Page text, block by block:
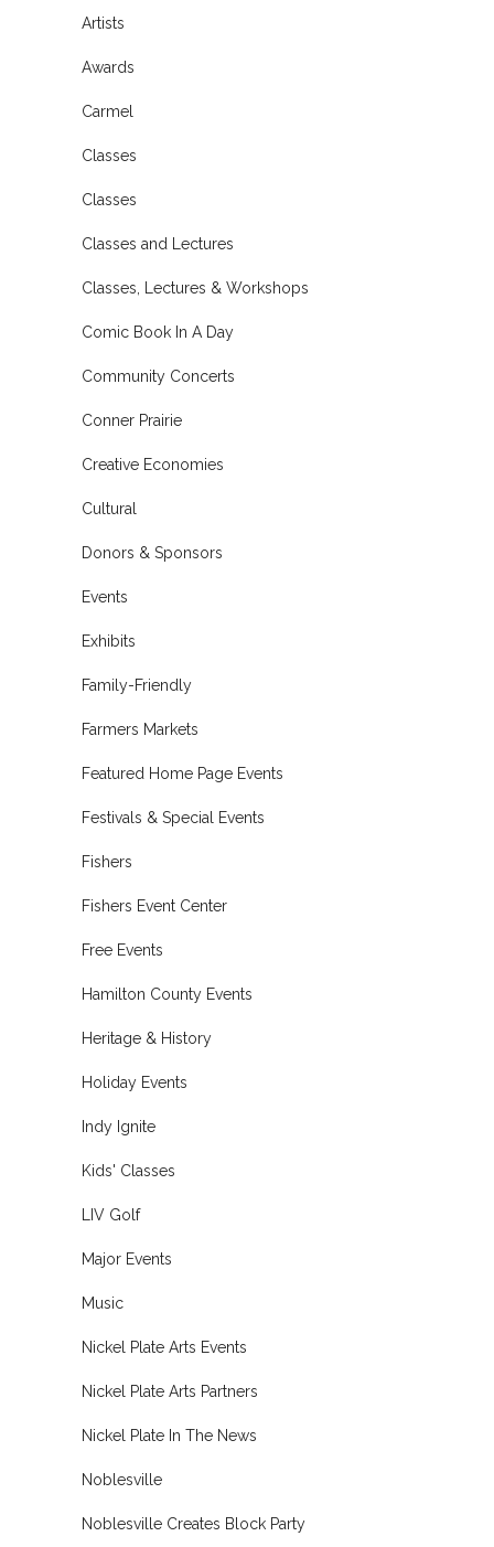
Artists
Awards
Carmel
Classes
Classes
Classes and Lectures
Classes, Lectures & Workshops
Comic Book In A Day
Community Concerts
Conner Prairie
Creative Economies
Cultural
Donors & Sponsors
Events
Exhibits
Family-Friendly
Farmers Markets
Featured Home Page Events
Festivals & Special Events
Fishers
Fishers Event Center
Free Events
Hamilton County Events
Heritage & History
Holiday Events
Indy Ignite
Kids' Classes
LIV Golf
Major Events
Music
Nickel Plate Arts Events
Nickel Plate Arts Partners
Nickel Plate In The News
Noblesville
Noblesville Creates Block Party